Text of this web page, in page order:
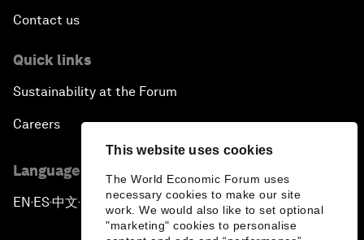
This website uses cookies
The World Economic Forum uses
necessary cookies to make our site
work. We would also like to set optional
"marketing" cookies to personalise
Contact us
Quick links
Sustainability at the Forum
Careers
Language editions
EN ▪ ES▪中文▪ 日本語